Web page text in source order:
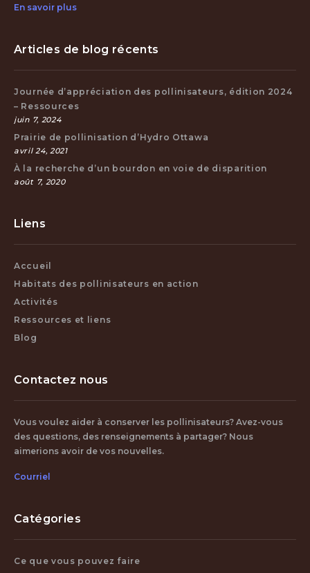
En savoir plus
Articles de blog récents
Journée d’appréciation des pollinisateurs, édition 2024
– Ressources
juin 7, 2024
Prairie de pollinisation d’Hydro Ottawa
avril 24, 2021
À la recherche d’un bourdon en voie de disparition
août 7, 2020
Liens
Accueil
Habitats des pollinisateurs en action
Activités
Ressources et liens
Blog
Contactez nous
Vous voulez aider à conserver les pollinisateurs? Avez-vous
des questions, des renseignements à partager? Nous
aimerions avoir de vos nouvelles.
Courriel
Catégories
Ce que vous pouvez faire